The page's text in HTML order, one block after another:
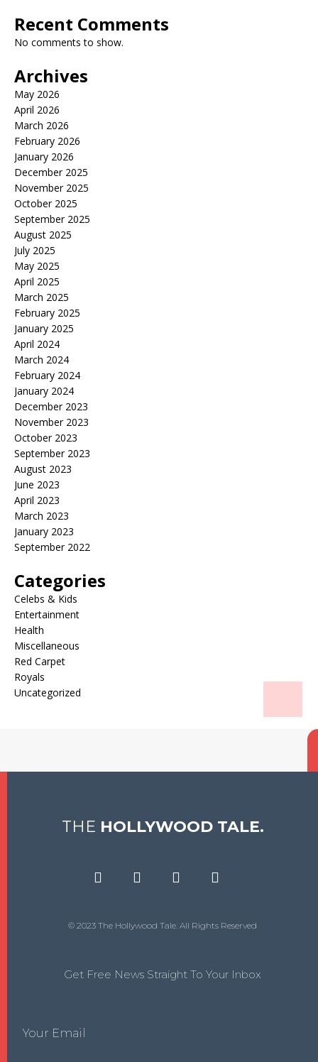
Recent Comments
No comments to show.
Archives
May 2026
April 2026
March 2026
February 2026
January 2026
December 2025
November 2025
October 2025
September 2025
August 2025
July 2025
May 2025
April 2025
March 2025
February 2025
January 2025
April 2024
March 2024
February 2024
January 2024
December 2023
November 2023
October 2023
September 2023
August 2023
June 2023
April 2023
March 2023
January 2023
September 2022
Categories
Celebs & Kids
Entertainment
Health
Miscellaneous
Red Carpet
Royals
Uncategorized
THE HOLLYWOOD TALE.
© 2023 The Hollywood Tale. All Rights Reserved
Get Free News Straight To Your Inbox
Your Email